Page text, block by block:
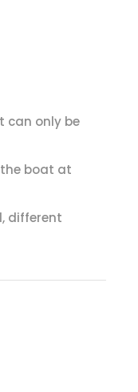
can only be
boat at
different